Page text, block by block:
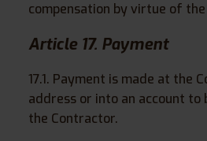
compensation by virtue of
Article 17. Payment
17.1. Payment is made at the
address or into an account to
the Contractor.